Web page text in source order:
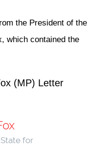
the President of the
which contained the
(MP) Letter
for